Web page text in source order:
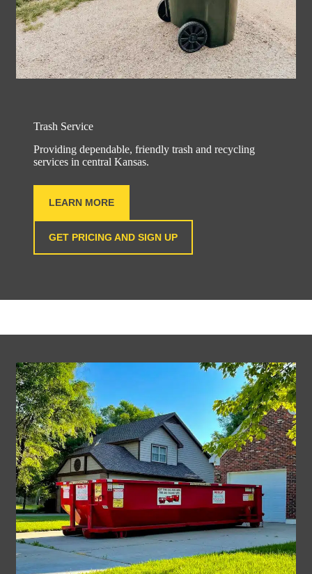
Trash Service
Providing dependable, friendly trash and recycling
services in central Kansas.
LEARN MORE
GET PRICING AND SIGN UP